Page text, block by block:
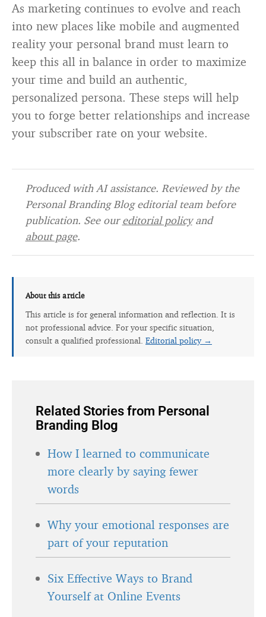
As marketing continues to evolve and reach
into new places like mobile and augmented
reality your personal brand must learn to
keep this all in balance in order to maximize
your time and build an authentic,
personalized persona. These steps will help
you to forge better relationships and increase
your subscriber rate on your website.
Produced with AI assistance. Reviewed by the
Personal Branding Blog editorial team before
publication. See oureditorial policyand
about page.
About this article
This article is for general information and reflection. It is
not professional advice. For your specific situation,
consult a qualified professional. Editorial policy →
Related Stories from Personal
Branding Blog
How I learned to communicate
more clearly by saying fewer
words
Why your emotional responses are
part of your reputation
Six Effective Ways to Brand
Yourself at Online Events